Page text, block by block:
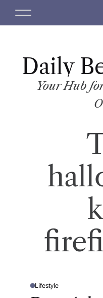
M
Daily
Your Hub
P Lifestyle